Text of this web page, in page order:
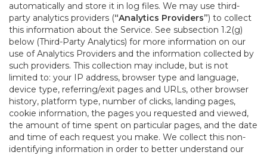
automatically and store it in log files. We may use third-
party analytics providers (“Analytics Providers”) to collect
this information about the Service. See subsection 1.2(g)
below (Third-Party Analytics) for more information on our
use of Analytics Providers and the information collected by
such providers. This collection may include, but is not
limited to: your IP address, browser type and language,
device type, referring/exit pages and URLs, other browser
history, platform type, number of clicks, landing pages,
cookie information, the pages you requested and viewed,
the amount of time spent on particular pages, and the date
and time of each request you make. We collect this non-
identifying information in order to better understand our